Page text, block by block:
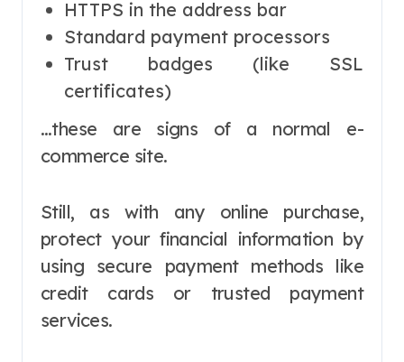
HTTPS in the address bar
Standard payment processors
Trust badges (like SSL
certificates)
…these are signs of a normal e-
commerce site.
Still, as with any online purchase,
protect your financial information by
using secure payment methods like
credit cards or trusted payment
services.